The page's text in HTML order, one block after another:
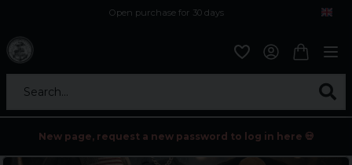
Open purchase for 30 days
Search...
New page, request a new password to log in here 💀